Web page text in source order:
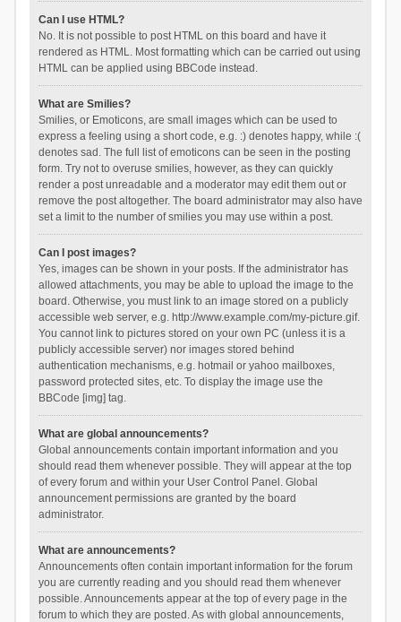
Can I use HTML?
No. It is not possible to post HTML on this board and have it
rendered as HTML. Most formatting which can be carried out using
HTML can be applied using BBCode instead.
What are Smilies?
Smilies, or Emoticons, are small images which can be used to
express a feeling using a short code, e.g. :) denotes happy, while :(
denotes sad. The full list of emoticons can be seen in the posting
form. Try not to overuse smilies, however, as they can quickly
render a post unreadable and a moderator may edit them out or
remove the post altogether. The board administrator may also have
set a limit to the number of smilies you may use within a post.
Can I post images?
Yes, images can be shown in your posts. If the administrator has
allowed attachments, you may be able to upload the image to the
board. Otherwise, you must link to an image stored on a publicly
accessible web server, e.g. http://www.example.com/my-picture.gif.
You cannot link to pictures stored on your own PC (unless it is a
publicly accessible server) nor images stored behind
authentication mechanisms, e.g. hotmail or yahoo mailboxes,
password protected sites, etc. To display the image use the
BBCode [img] tag.
What are global announcements?
Global announcements contain important information and you
should read them whenever possible. They will appear at the top
of every forum and within your User Control Panel. Global
announcement permissions are granted by the board
administrator.
What are announcements?
Announcements often contain important information for the forum
you are currently reading and you should read them whenever
possible. Announcements appear at the top of every page in the
forum to which they are posted. As with global announcements,